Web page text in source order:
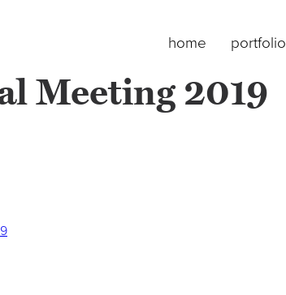
home portfolio
Meeting 2019